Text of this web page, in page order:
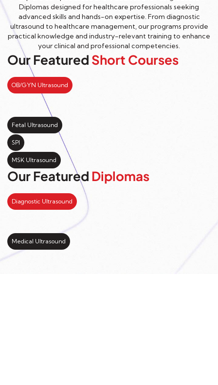
Diplomas designed for healthcare professionals seeking
advanced skills and hands-on expertise. From diagnostic
ultrasound to healthcare management, our programs provide
practical knowledge and industry-relevant training to enhance
your clinical and professional competencies.
Our Featured Short Courses
OB/GYN Ultrasound
Fetal Ultrasound
SPI
MSK Ultrasound
Our Featured Diplomas
Diagnostic Ultrasound
Medical Ultrasound